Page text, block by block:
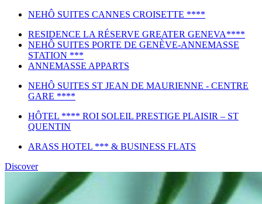
NEHÔ SUITES CANNES CROISETTE ****
RESIDENCE LA RÉSERVE GREATER GENEVA****
NEHÔ SUITES PORTE DE GENÈVE-ANNEMASSE
STATION ***
ANNEMASSE APPARTS
NEHÔ SUITES ST JEAN DE MAURIENNE - CENTRE
GARE ****
HÔTEL **** ROI SOLEIL PRESTIGE PLAISIR – ST
QUENTIN
ARASS HOTEL *** & BUSINESS FLATS
Discover